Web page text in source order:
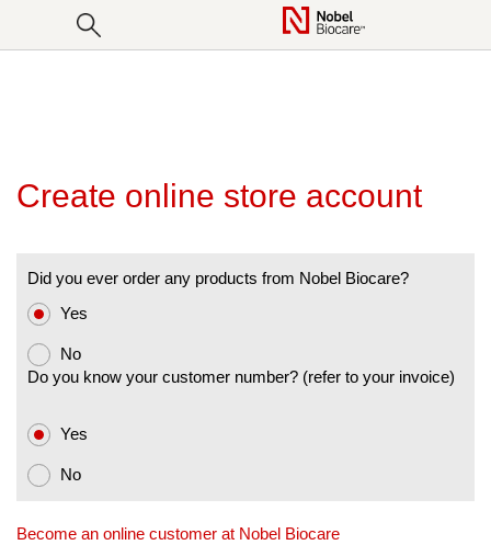
Drills
Guided Surgery
Create online store account
Did you ever order any products from Nobel Biocare?
Yes
No
Do you know your customer number? (refer to your invoice)
Yes
No
Become an online customer at Nobel Biocare